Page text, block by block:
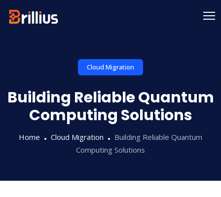
Cloud Migration
Building Reliable Quantum
Computing Solutions
Home Cloud Migration
Building Reliable Quantum
Computing Solutions